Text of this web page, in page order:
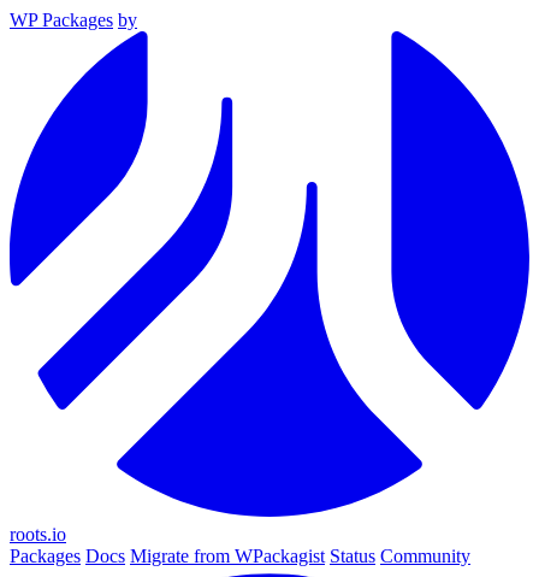
WP Packages by
roots.io
Packages Docs Migrate from WPackagist Status Community